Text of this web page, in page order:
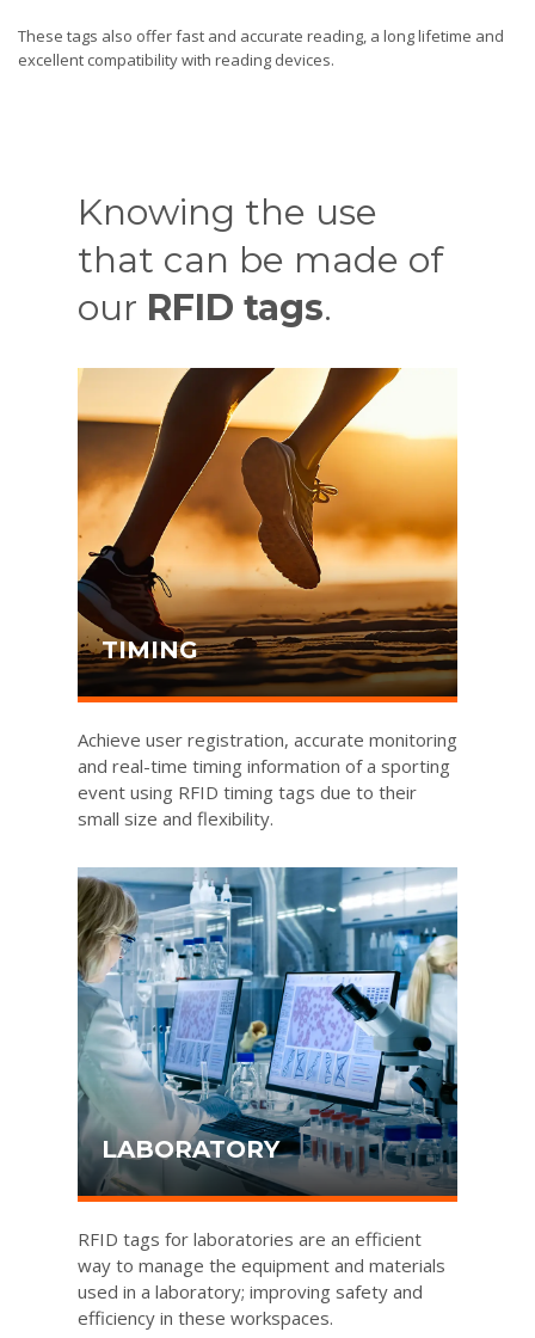
These tags also offer fast and accurate reading, a long lifetime and
excellent compatibility with reading devices.
Knowing the use
that can be made of
our RFID tags.
TIMING
Achieve user registration, accurate monitoring
and real-time timing information of a sporting
event using RFID timing tags due to their
small size and flexibility.
LABORATORY
RFID tags for laboratories are an efficient
way to manage the equipment and materials
used in a laboratory; improving safety and
efficiency in these workspaces.